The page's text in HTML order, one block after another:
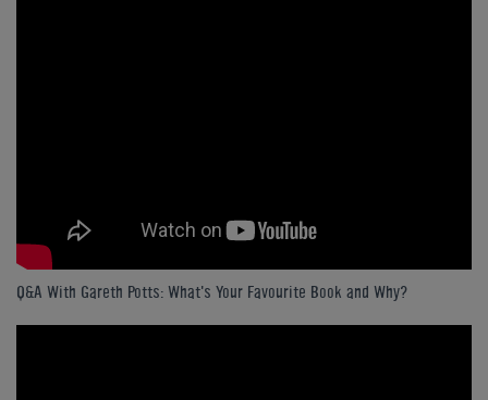
Q&A With Gareth Potts: What's Your Favourite Book and Why?